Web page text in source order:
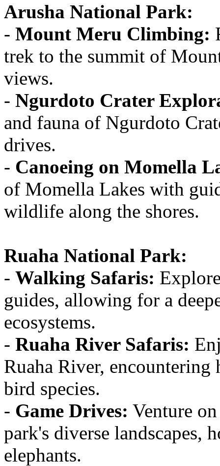
Arusha National Park:
- Mount Meru Climbing:
trek to the summit of
views.
- Ngurdoto Crater
and fauna of Ngurdoto
drives.
- Canoeing on Momella
of Momella Lakes with
wildlife along the shores.
Ruaha National Park:
- Walking Safaris:
guides, allowing for a
ecosystems.
- Ruaha River Safaris:
Ruaha River,
bird species.
- Game Drives: Venture
park's diverse landscapes,
elephants.